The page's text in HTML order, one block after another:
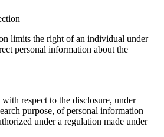
limits the right of an individual under
personal information about the
respect to the disclosure, under
purpose, of personal information
under a regulation made under